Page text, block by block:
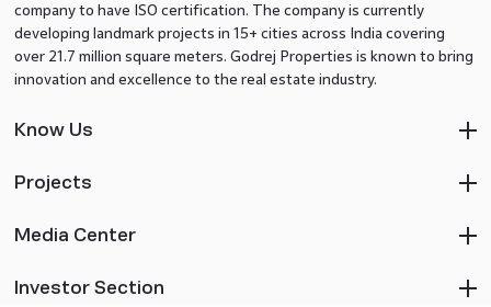
company to have ISO certification. The company is currently
developing landmark projects in 15+ cities across India covering
over 21.7 million square meters. Godrej Properties is known to bring
innovation and excellence to the real estate industry.
Know Us
Projects
Media Center
Investor Section